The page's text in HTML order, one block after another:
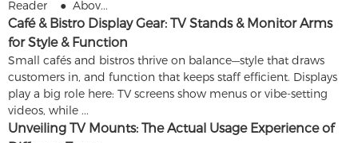
Reader ● Abov...
Café & Bistro Display Gear: TV Stands & Monitor Arms
for Style & Function
Small cafés and bistros thrive on balance—style that draws
customers in, and function that keeps staff efficient. Displays
play a big role here: TV screens show menus or vibe-setting
videos, while ...
Unveiling TV Mounts: The Actual Usage Experience of